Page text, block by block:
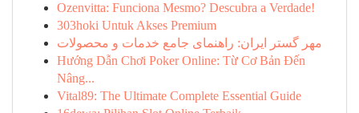
Ozenvitta: Funciona Mesmo? Descubra a Verdade!
303hoki Untuk Akses Premium
مهر گستر ایران: راهنمای جامع خدمات و محصولات
Hướng Dẫn Chơi Poker Online: Từ Cơ Bản Đến
Nâng...
Vital89: The Ultimate Complete Essential Guide